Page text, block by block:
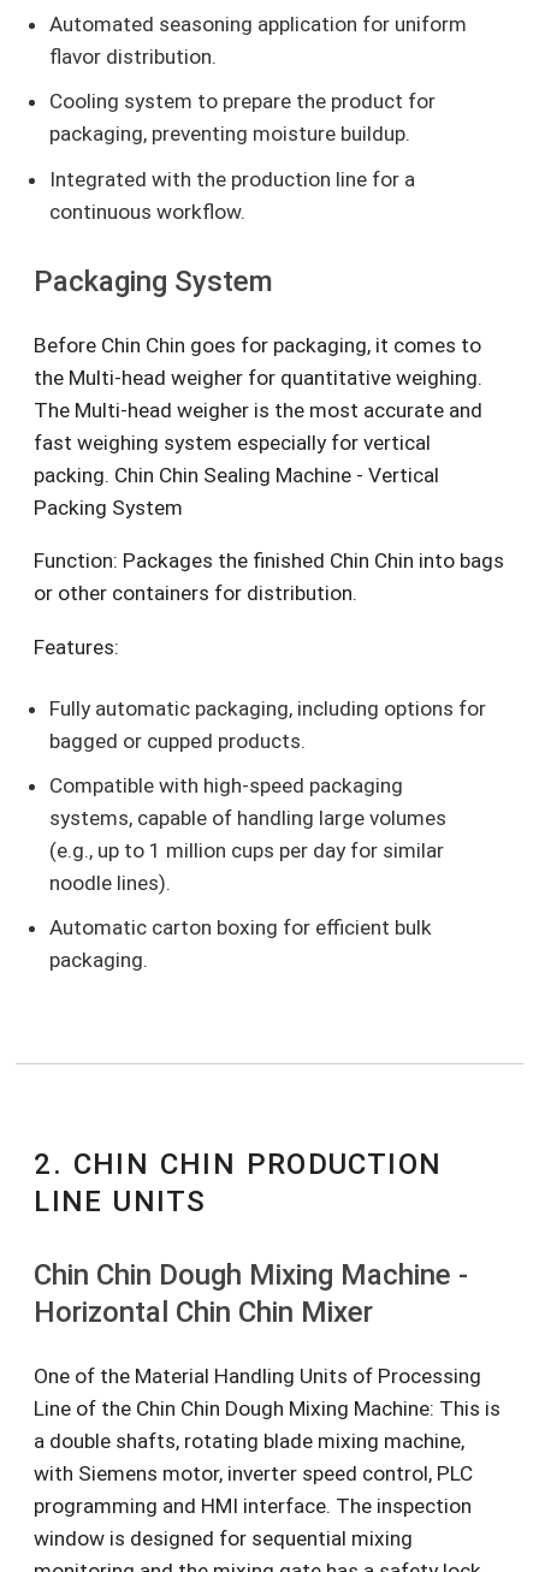
Automated seasoning application for uniform
flavor distribution.
Cooling system to prepare the product for
packaging, preventing moisture buildup.
Integrated with the production line for a
continuous workflow.
Packaging System
Before Chin Chin goes for packaging, it comes to
the Multi-head weigher for quantitative weighing.
The Multi-head weigher is the most accurate and
fast weighing system especially for vertical
packing. Chin Chin Sealing Machine - Vertical
Packing System
Function: Packages the finished Chin Chin into bags
or other containers for distribution.
Features:
Fully automatic packaging, including options for
bagged or cupped products.
Compatible with high-speed packaging
systems, capable of handling large volumes
(e.g., up to 1 million cups per day for similar
noodle lines).
Automatic carton boxing for efficient bulk
packaging.
2. CHIN CHIN PRODUCTION
LINE UNITS
Chin Chin Dough Mixing Machine -
Horizontal Chin Chin Mixer
One of the Material Handling Units of Processing
Line of the Chin Chin Dough Mixing Machine: This is
a double shafts, rotating blade mixing machine,
with Siemens motor, inverter speed control, PLC
programming and HMI interface. The inspection
window is designed for sequential mixing